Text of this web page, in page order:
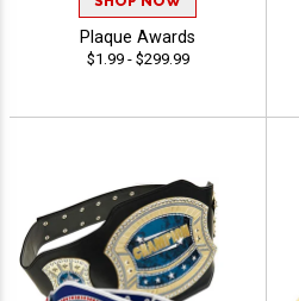
Plaque Awards
$1.99 - $299.99